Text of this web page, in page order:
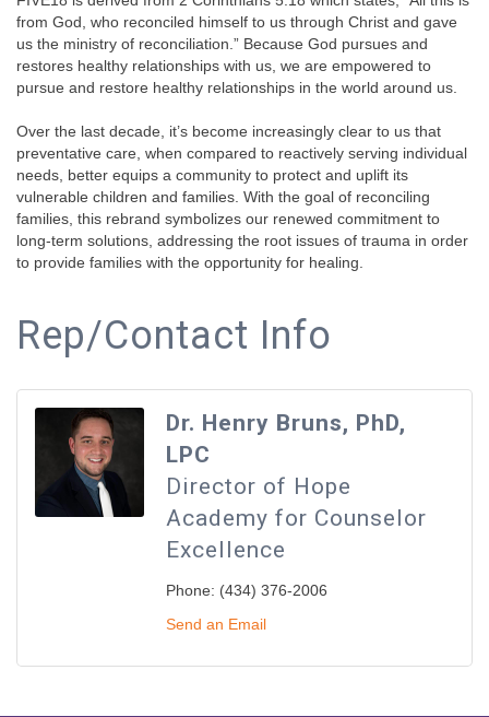
from God, who reconciled himself to us through Christ and gave
us the ministry of reconciliation.” Because God pursues and
restores healthy relationships with us, we are empowered to
pursue and restore healthy relationships in the world around us.
Over the last decade, it’s become increasingly clear to us that
preventative care, when compared to reactively serving individual
needs, better equips a community to protect and uplift its
vulnerable children and families. With the goal of reconciling
families, this rebrand symbolizes our renewed commitment to
long-term solutions, addressing the root issues of trauma in order
to provide families with the opportunity for healing.
Rep/Contact Info
Dr. Henry Bruns, PhD,
LPC
Director of Hope
Academy for Counselor
Excellence
Phone: (434) 376-2006
Send an Email